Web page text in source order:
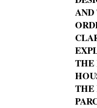
THE
THE